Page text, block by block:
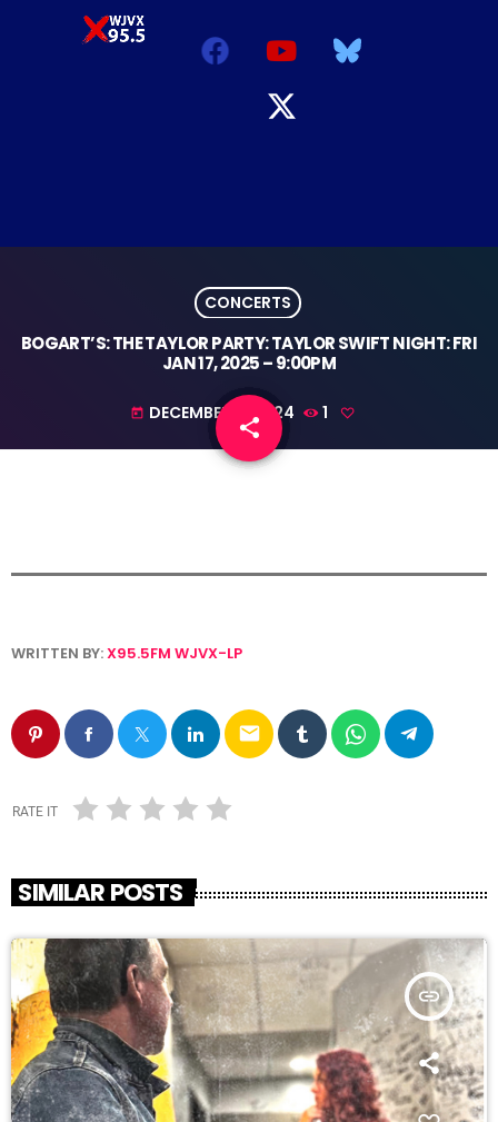
CONCERTS
BOGART’S: THE TAYLOR PARTY: TAYLOR SWIFT NIGHT: FRI
JAN 17, 2025 – 9:00PM
today DECEMBER 9, 2024 1
share
email
WRITTEN BY:X95.5FM WJVX-LP
email
RATE IT
SIMILAR POSTS
insert_link